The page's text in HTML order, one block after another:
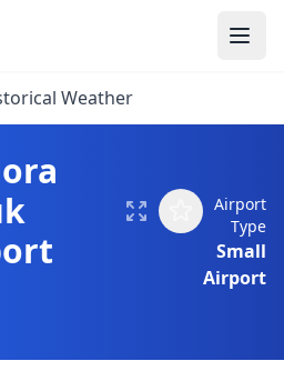
Weather
Airport
Type
Small
Airport